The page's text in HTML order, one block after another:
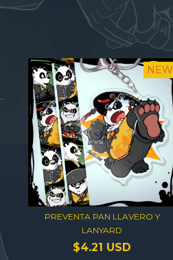
NEW
PREVENTA PAN LLAVERO Y
LANYARD
$4.21 USD